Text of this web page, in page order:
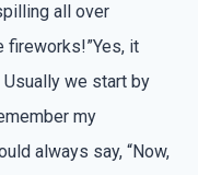
all over
fireworks!”Yes, it
we start by
my
always say, “Now,